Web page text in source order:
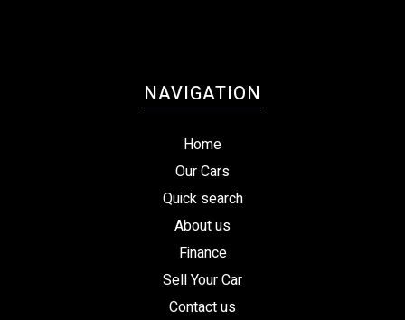
NAVIGATION
Home
Our Cars
Quick search
About us
Finance
Sell Your Car
Contact us